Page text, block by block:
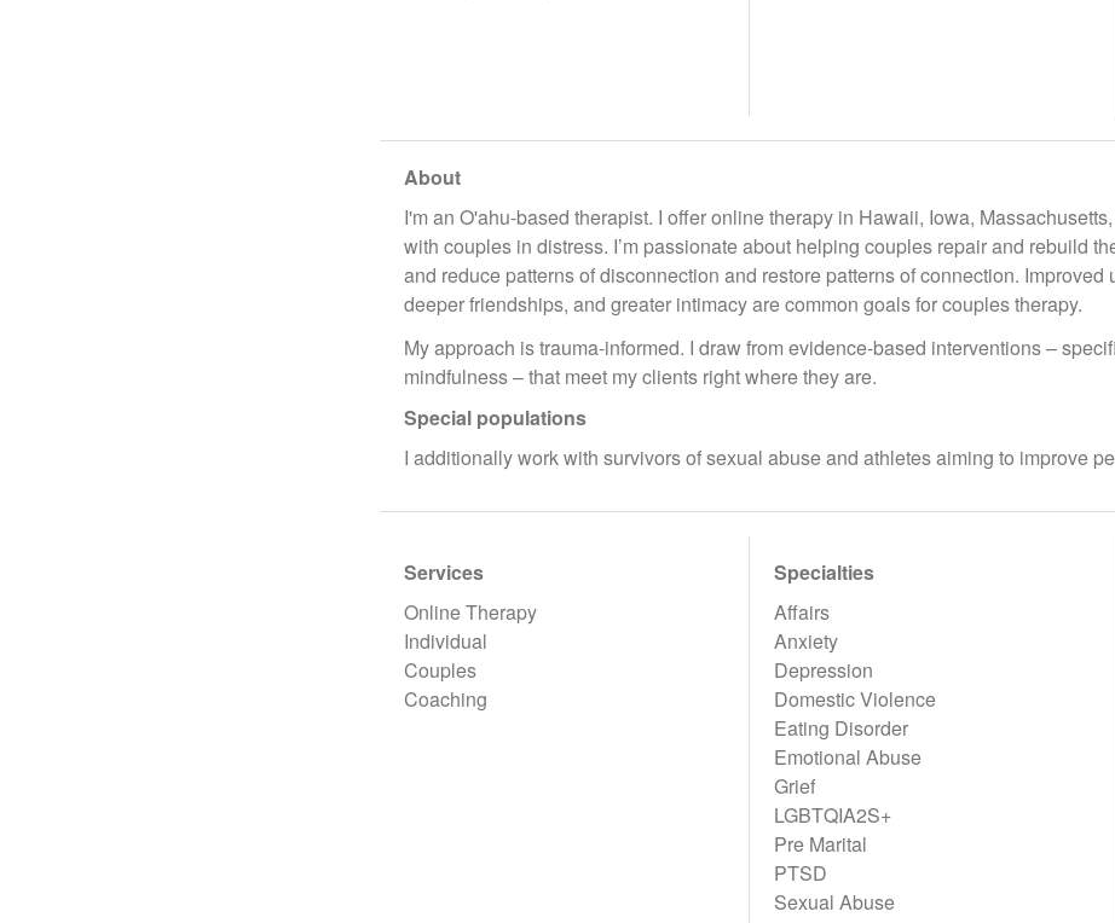
About
I'm an O'ahu-based therapist. I offer online therapy in Hawaii, Iowa,
with couples in distress. I’m passionate about helping couples repair and rebuild
and reduce patterns of disconnection and restore patterns of connection.
deeper friendships, and greater intimacy are common goals for couples therapy.
My approach is trauma-informed. I draw from evidence-based interventions –
mindfulness – that meet my clients right where they are.
Special populations
I additionally work with survivors of sexual abuse and athletes aiming to improve
Services
Online Therapy
Individual
Couples
Coaching
Specialties
Affairs
Anxiety
Depression
Domestic Violence
Eating Disorder
Emotional Abuse
Grief
LGBTQIA2S+
Pre Marital
PTSD
Sexual Abuse